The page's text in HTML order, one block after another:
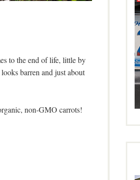
to the end of life, little by
barren and just about
non-GMO carrots!